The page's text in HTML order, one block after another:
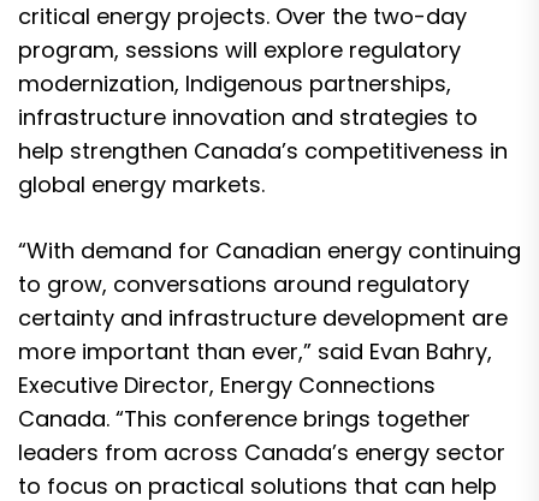
critical energy projects. Over the two-day
program, sessions will explore regulatory
modernization, Indigenous partnerships,
infrastructure innovation and strategies to
help strengthen Canada’s competitiveness in
global energy markets.
“With demand for Canadian energy continuing
to grow, conversations around regulatory
certainty and infrastructure development are
more important than ever,” said Evan Bahry,
Executive Director, Energy Connections
Canada. “This conference brings together
leaders from across Canada’s energy sector
to focus on practical solutions that can help